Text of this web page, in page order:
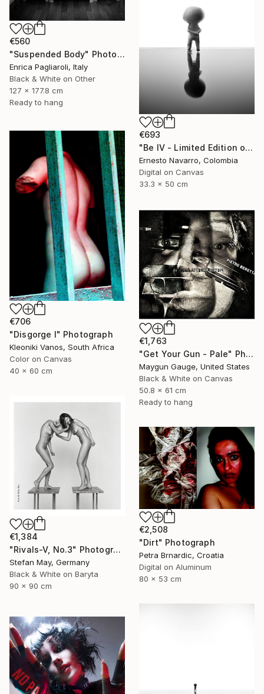
€560
"Suspended Body" Photograph
Enrica Pagliaroli, Italy
Black & White on Other
127 x 177.8 cm
Ready to hang
€693
"Be IV - Limited Edition of 10" Photograph
Ernesto Navarro, Colombia
Digital on Canvas
33.3 x 50 cm
€706
"Disgorge I" Photograph
Kleoniki Vanos, South Africa
Color on Canvas
40 x 60 cm
€1,763
"Get Your Gun - Pale" Photograph
Maygun Gauge, United States
Black & White on Canvas
50.8 x 61 cm
Ready to hang
€1,384
"Rivals-V, No.3" Photograph
Stefan May, Germany
Black & White on Baryta
90 x 90 cm
€2,508
"Dirt" Photograph
Petra Brnardic, Croatia
Digital on Aluminum
80 x 53 cm